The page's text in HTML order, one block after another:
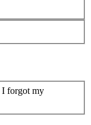
I forgot my